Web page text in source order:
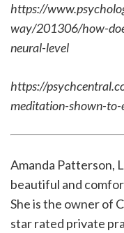
https://
way/201306/how-
neural-level
https://
meditation-shown-
Amanda Patterson,
beautiful and
She is the owner of
star rated private